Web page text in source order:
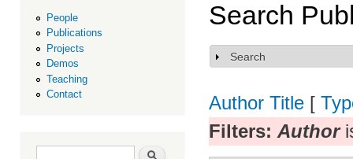
People
Publications
Projects
Demos
Teaching
Contact
Search form Search
Search
Show
Search
Author Title [
Filters: Author